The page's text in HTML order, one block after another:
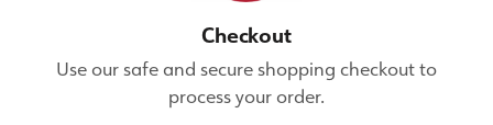
Checkout
Use our safe and secure shopping checkout to
process your order.